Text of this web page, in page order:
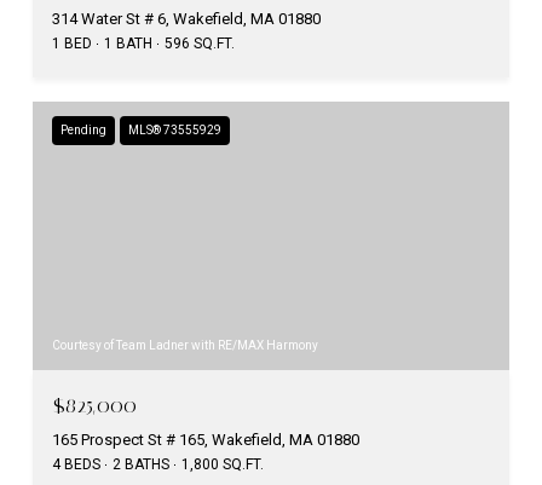
314 Water St # 6, Wakefield, MA 01880
1 BED 1 BATH 596 SQ.FT.
Pending MLS® 73555929
Courtesy of Team Ladner with RE/MAX Harmony
$825,000
165 Prospect St # 165, Wakefield, MA 01880
4 BEDS 2 BATHS 1,800 SQ.FT.